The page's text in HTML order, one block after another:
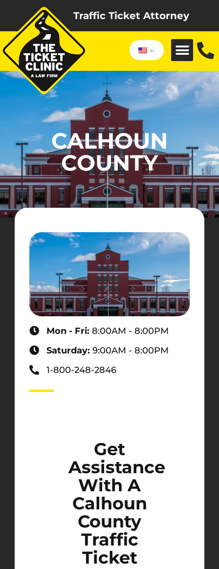
Traffic Ticket Attorney
CALHOUN
COUNTY
Mon - Fri: 8:00AM - 8:00PM
Saturday: 9:00AM - 8:00PM
1-800-248-2846
Get
Assistance
With A
Calhoun
County
Traffic
Ticket